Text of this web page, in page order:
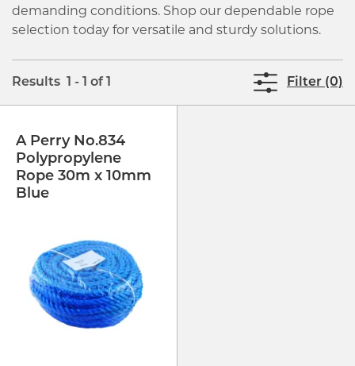
demanding conditions. Shop our dependable rope
selection today for versatile and sturdy solutions.
Results 1 - 1 of 1 Filter (0)
A Perry No.834
Polypropylene
Rope 30m x 10mm
Blue